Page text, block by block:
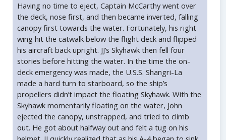
Having no time to eject, Captain McCarthy went over
the deck, nose first, and then became inverted, falling
canopy first towards the water. Fortunately, his right
wing hit the catwalk below the flight deck and flipped
his aircraft back upright. JJ’s Skyhawk then fell four
stories before hitting the water. In the time the on-
deck emergency was made, the U.S.S. Shangri-La
made a hard turn to starboard, so the ship’s
propellers didn’t impact the floating Skyhawk. With the
Skyhawk momentarily floating on the water, John
ejected the canopy, unstrapped, and tried to climb
out. He got about halfway out and felt a tug on his